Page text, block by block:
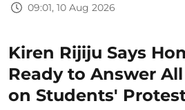
09:01, 10 Aug 2026
Kiren Rijiju Says
Ready to Answer
on Students'